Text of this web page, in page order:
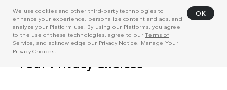
We use cookies and other third-party technologies to
enhance your experience, personalize content and ads, and
analyze your Platform use. By using our Platforms, you agree
to the use of these technologies, agree to ourTerms of
Service, and acknowledge our Privacy Notice . Manage Your
Privacy Choices
OK